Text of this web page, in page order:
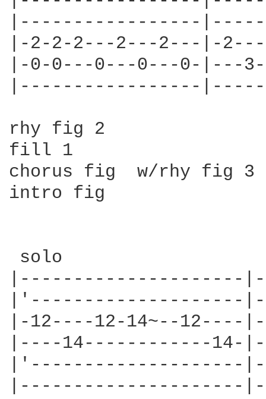
|-----------------
|-2-2-2---2---2---|-
|-0-0---0---0---0-|---
|-----------------
rhy fig 2
fill 1
chorus fig  w/rhy fig 3
intro fig
solo
|---------------------
|'--------------------
|-12----12-14~--
|----14------------
|'--------------------
|---------------------